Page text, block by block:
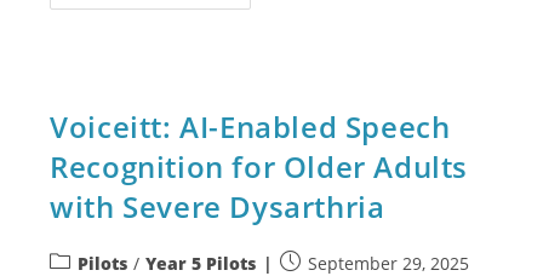
Voiceitt: AI-Enabled Speech
Recognition for Older Adults
with Severe Dysarthria
Pilots / Year 5 Pilots September 29, 2025